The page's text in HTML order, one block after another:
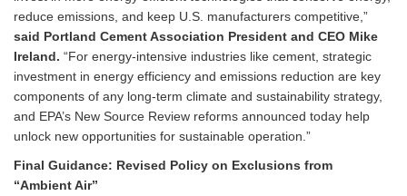
reduce emissions, and keep U.S. manufacturers competitive,”
said Portland Cement Association President and CEO Mike
Ireland. “For energy-intensive industries like cement, strategic
investment in energy efficiency and emissions reduction are key
components of any long-term climate and sustainability strategy,
and EPA’s New Source Review reforms announced today help
unlock new opportunities for sustainable operation.”
Final Guidance: Revised Policy on Exclusions from
“Ambient Air”